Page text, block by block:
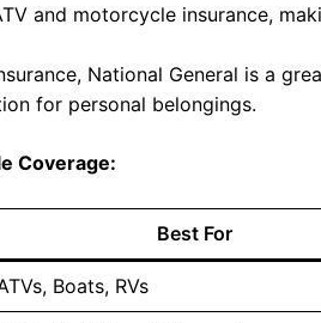
and motorcycle insurance,
National General is a
for personal belongings.
Coverage:
Best For
Boats, RVs